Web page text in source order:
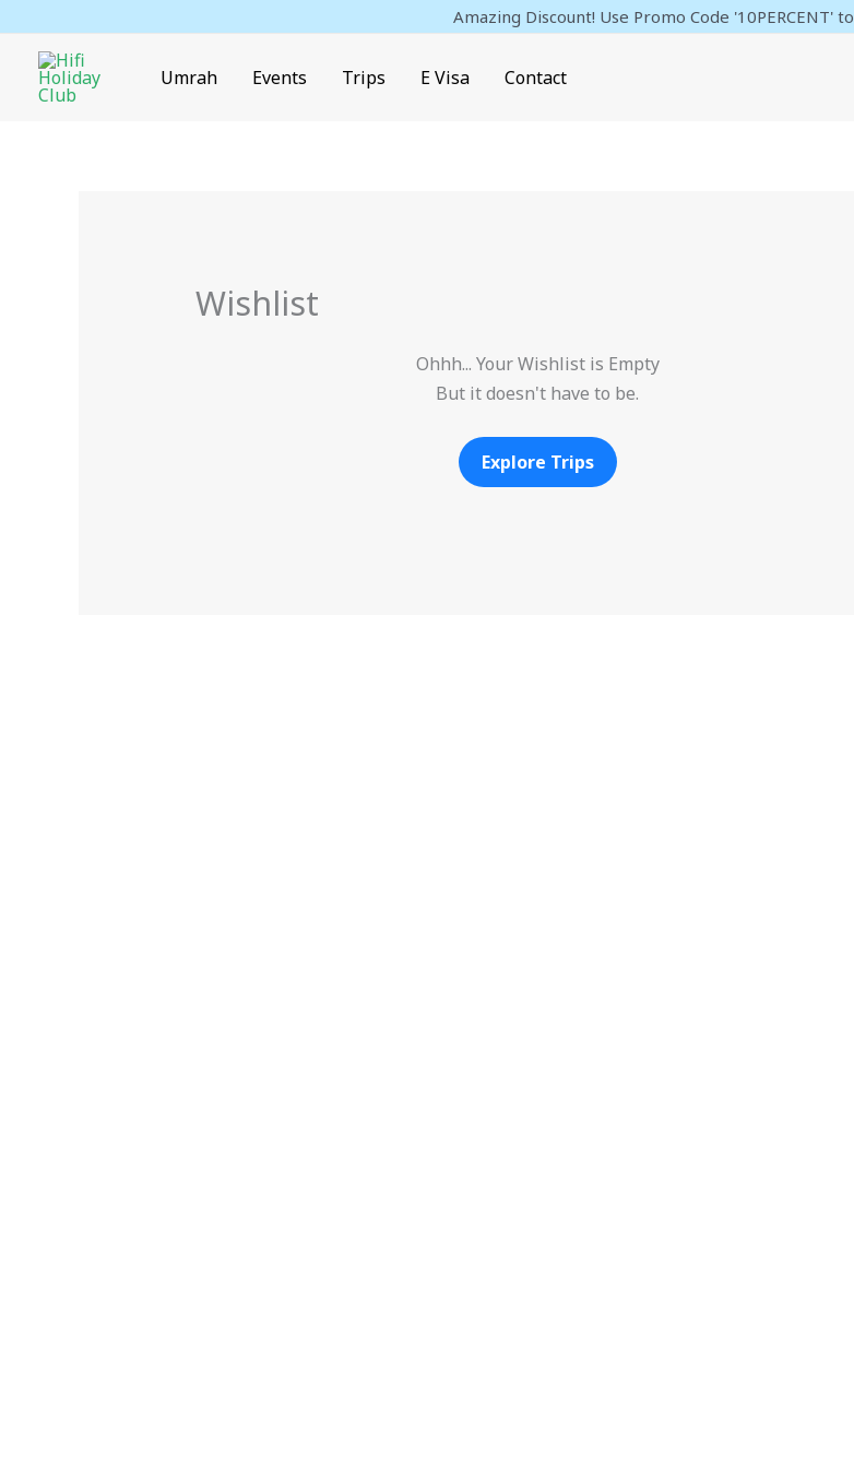
content
Amazing Discount! Use Promo Code '10PERCENT' to
Umrah Events Trips E Visa Contact
Wishlist
Ohhh... Your Wishlist is Empty
But it doesn't have to be.
Explore Trips